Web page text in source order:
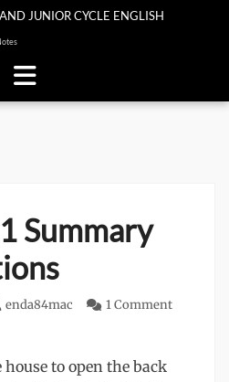
JUNIOR CYCLE ENGLISH
Summary
enda84mac
1 Comment
to open the back